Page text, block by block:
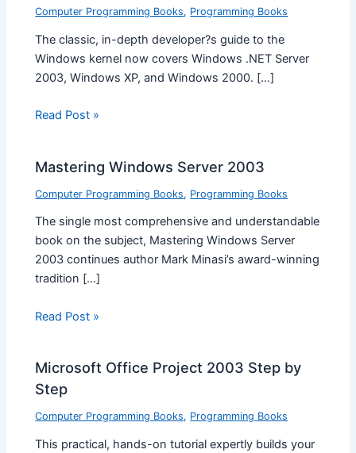
Computer Programming Books, Programming Books
The classic, in-depth developer?s guide to the
Windows kernel now covers Windows .NET Server
2003, Windows XP, and Windows 2000. […]
Read Post »
Mastering Windows Server 2003
Computer Programming Books, Programming Books
The single most comprehensive and understandable
book on the subject, Mastering Windows Server
2003 continues author Mark Minasi’s award-winning
tradition […]
Read Post »
Microsoft Office Project 2003 Step by
Step
Computer Programming Books, Programming Books
This practical, hands-on tutorial expertly builds your